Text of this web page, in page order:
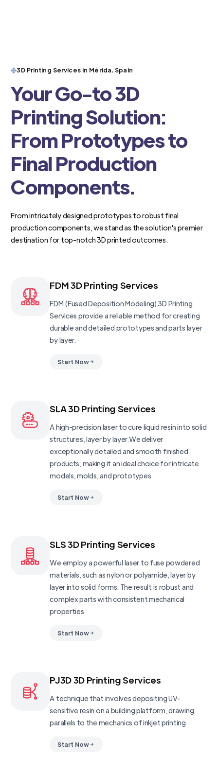
3D Printing Services in Mérida, Spain
Your Go-to 3D
Printing Solution:
From Prototypes to
Final Production
Components.
From intricately designed prototypes to robust final
production components, we stand as the solution's premier
destination for top-notch 3D printed outcomes.
FDM 3D Printing Services
FDM (Fused Deposition Modeling) 3D Printing
Services provide a reliable method for creating
durable and detailed prototypes and parts layer
by layer.
Start Now
SLA 3D Printing Services
A high-precision laser to cure liquid resin into solid
structures, layer by layer.We deliver
exceptionally detailed and smooth finished
products, making it an ideal choice for intricate
models, molds, and prototypes
Start Now
SLS 3D Printing Services
We employ a powerful laser to fuse powdered
materials, such as nylon or polyamide, layer by
layer into solid forms. The result is robust and
complex parts with consistent mechanical
properties
Start Now
PJ3D 3D Printing Services
A technique that involves depositing UV-
sensitive resin on a building platform, drawing
parallels to the mechanics of inkjet printing
Start Now